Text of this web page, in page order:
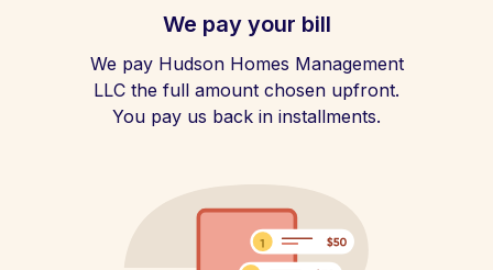
We pay your bill
We pay Hudson Homes Management
LLC the full amount chosen upfront.
You pay us back in installments.